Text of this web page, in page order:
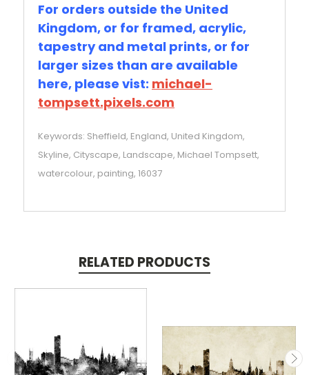
For orders outside the United
Kingdom, or for framed, acrylic,
tapestry and metal prints, or for
larger sizes than are available
here, please vist: michael-
tompsett.pixels.com
Keywords: Sheffield, England, United Kingdom,
Skyline, Cityscape, Landscape, Michael Tompsett,
watercolour, painting, 16037
RELATED PRODUCTS